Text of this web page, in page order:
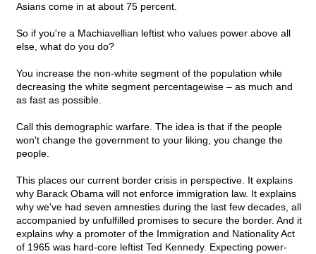
Asians come in at about 75 percent.
So if you're a Machiavellian leftist who values power above all
else, what do you do?
You increase the non-white segment of the population while
decreasing the white segment percentagewise – as much and
as fast as possible.
Call this demographic warfare. The idea is that if the people
won't change the government to your liking, you change the
people.
This places our current border crisis in perspective. It explains
why Barack Obama will not enforce immigration law. It explains
why we've had seven amnesties during the last few decades, all
accompanied by unfulfilled promises to secure the border. And it
explains why a promoter of the Immigration and Nationality Act
of 1965 was hard-core leftist Ted Kennedy. Expecting power-